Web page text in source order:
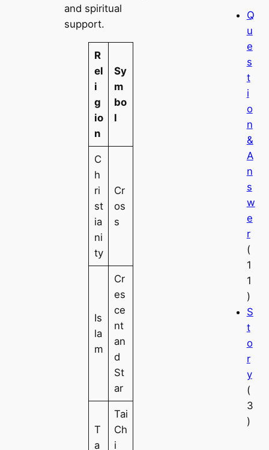
and spiritual
support.
R
el
i
g
io
n
Sy
m
bo
l
C
h
ri
st
ia
ni
ty
Cr
os
s
Is
la
m
Cr
es
ce
nt
an
d
St
ar
T
a
Tai
Ch
i
Q
u
e
s
t
i
o
n
&
A
n
s
w
e
r
(
1
1
)
S
t
o
r
y
(
3
)